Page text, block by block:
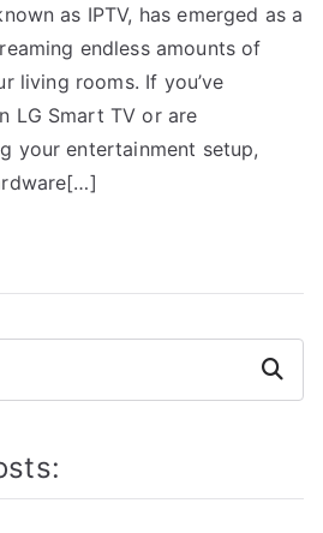
as IPTV, has emerged as a
endless amounts of
living rooms. If you’ve
LG Smart TV or are
your entertainment setup,
Search